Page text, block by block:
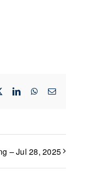
LinkedInWhatsApp
Email
– Jul 28, 2025